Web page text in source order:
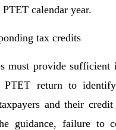
calendar year.
tax credits
must provide sufficient
PTET return to
and their
guidance, failure to